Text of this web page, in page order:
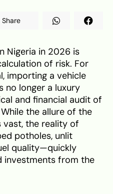
Share
Nigeria in 2026 is
of risk. For
importing a vehicle
no longer a luxury
and financial audit of
the allure of the
vast, the reality of
potholes, unlit
quality—quickly
investments from the